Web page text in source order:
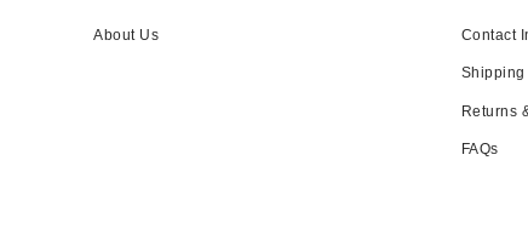
About Us Contact
Returns
FAQs